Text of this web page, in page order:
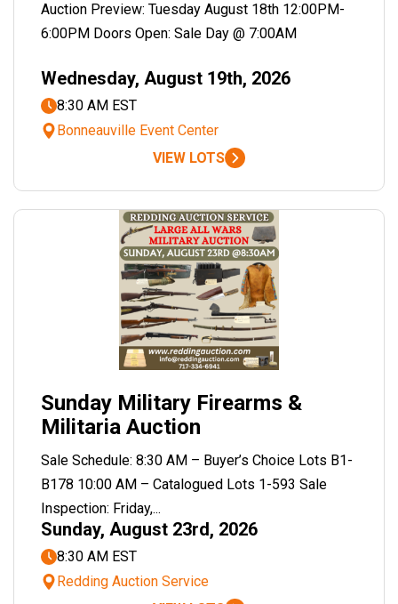
Auction Preview: Tuesday August 18th 12:00PM-
6:00PM Doors Open: Sale Day @ 7:00AM
Wednesday, August 19th, 2026
8:30 AM EST
Bonneauville Event Center
VIEW LOTS
Sunday Military Firearms &
Militaria Auction
Sale Schedule: 8:30 AM – Buyer’s Choice Lots B1-
B178 10:00 AM – Catalogued Lots 1-593 Sale
Inspection: Friday,...
Sunday, August 23rd, 2026
8:30 AM EST
Redding Auction Service